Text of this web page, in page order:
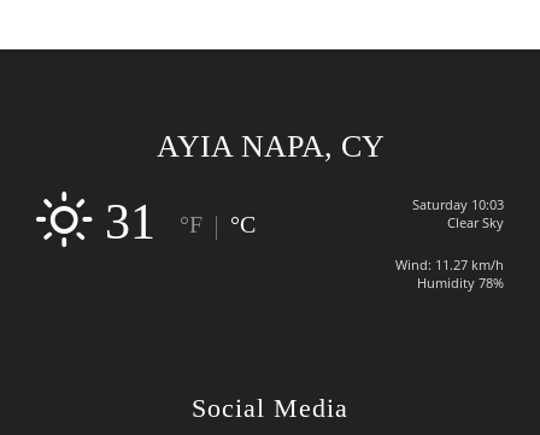
AYIA NAPA, CY
Saturday 10:03
Clear Sky
Wind: 11.27 km/h
Humidity 78%
31 °F | °C
Social Media